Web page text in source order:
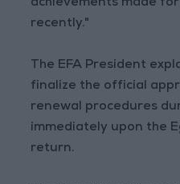
achievements made
recently."
The EFA President
finalize the official
renewal procedures
immediately upon the
return.